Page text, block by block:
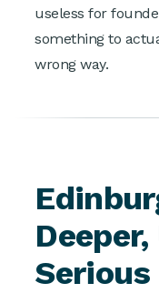
useless for
something to
wrong way.
Serious